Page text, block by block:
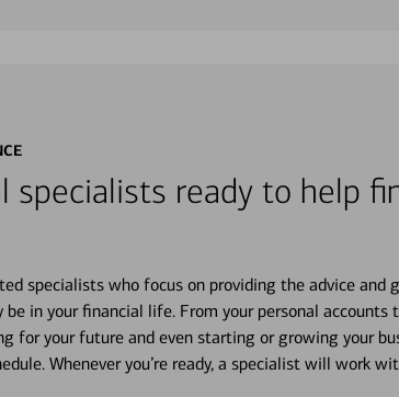
specialists ready to help
specialists who focus on providing the advice and
be in your financial life. From your personal accounts
for your future and even starting or growing your
Whenever you’re ready, a specialist will work